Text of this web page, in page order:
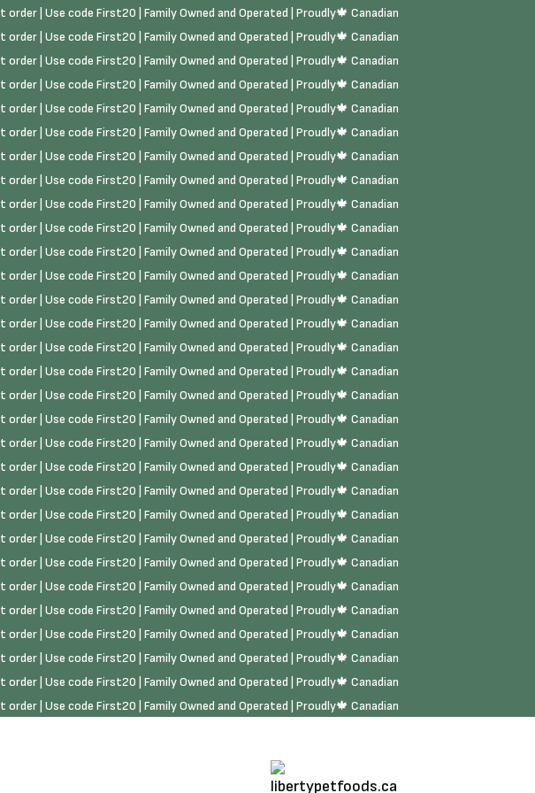
order | Use code First20 | Family Owned and Operated | Proudly🍁 Canadian
order | Use code First20 | Family Owned and Operated | Proudly🍁 Canadian
order | Use code First20 | Family Owned and Operated | Proudly🍁 Canadian
order | Use code First20 | Family Owned and Operated | Proudly🍁 Canadian
order | Use code First20 | Family Owned and Operated | Proudly🍁 Canadian
order | Use code First20 | Family Owned and Operated | Proudly🍁 Canadian
order | Use code First20 | Family Owned and Operated | Proudly🍁 Canadian
order | Use code First20 | Family Owned and Operated | Proudly🍁 Canadian
order | Use code First20 | Family Owned and Operated | Proudly🍁 Canadian
order | Use code First20 | Family Owned and Operated | Proudly🍁 Canadian
order | Use code First20 | Family Owned and Operated | Proudly🍁 Canadian
order | Use code First20 | Family Owned and Operated | Proudly🍁 Canadian
order | Use code First20 | Family Owned and Operated | Proudly🍁 Canadian
order | Use code First20 | Family Owned and Operated | Proudly🍁 Canadian
order | Use code First20 | Family Owned and Operated | Proudly🍁 Canadian
order | Use code First20 | Family Owned and Operated | Proudly🍁 Canadian
order | Use code First20 | Family Owned and Operated | Proudly🍁 Canadian
order | Use code First20 | Family Owned and Operated | Proudly🍁 Canadian
order | Use code First20 | Family Owned and Operated | Proudly🍁 Canadian
order | Use code First20 | Family Owned and Operated | Proudly🍁 Canadian
order | Use code First20 | Family Owned and Operated | Proudly🍁 Canadian
order | Use code First20 | Family Owned and Operated | Proudly🍁 Canadian
order | Use code First20 | Family Owned and Operated | Proudly🍁 Canadian
order | Use code First20 | Family Owned and Operated | Proudly🍁 Canadian
order | Use code First20 | Family Owned and Operated | Proudly🍁 Canadian
order | Use code First20 | Family Owned and Operated | Proudly🍁 Canadian
order | Use code First20 | Family Owned and Operated | Proudly🍁 Canadian
order | Use code First20 | Family Owned and Operated | Proudly🍁 Canadian
order | Use code First20 | Family Owned and Operated | Proudly🍁 Canadian
order | Use code First20 | Family Owned and Operated | Proudly🍁 Canadian